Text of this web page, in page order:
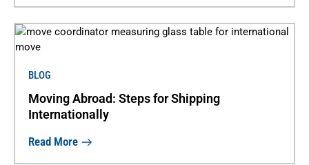
BLOG
Moving Abroad: Steps for Shipping
Internationally
Read More